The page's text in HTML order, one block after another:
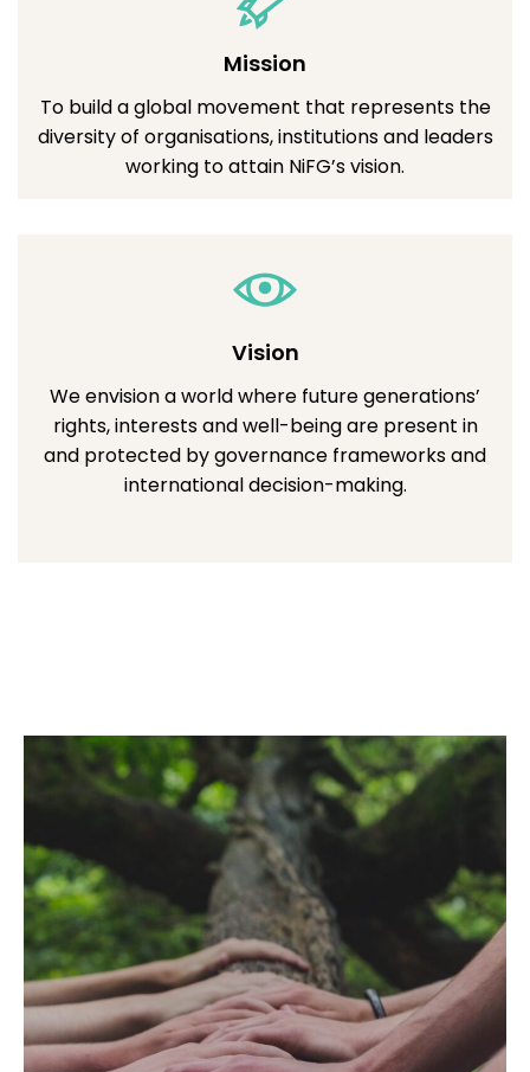
Mission
To build a global movement that represents the
diversity of organisations, institutions and leaders
working to attain NiFG’s vision.
Vision
We envision a world where future generations’
rights, interests and well-being are present in
and protected by governance frameworks and
international decision-making.